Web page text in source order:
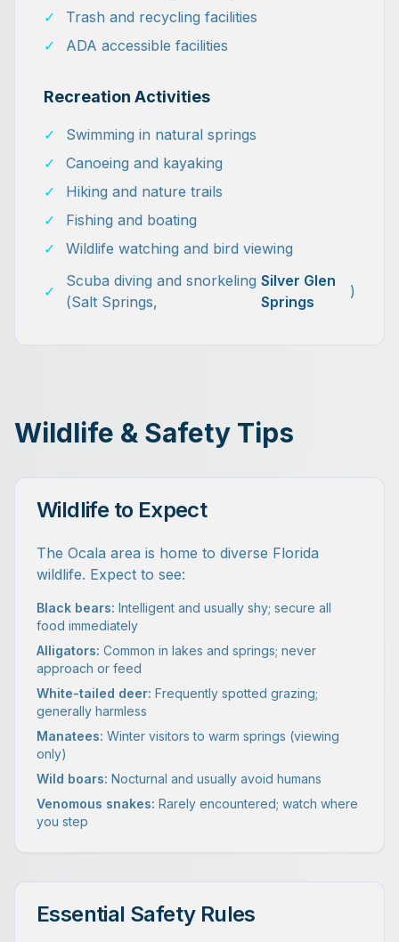
✓
Trash and recycling facilities
✓
ADA accessible facilities
Recreation Activities
✓
Swimming in natural springs
✓
Canoeing and kayaking
✓
Hiking and nature trails
✓
Fishing and boating
✓
Wildlife watching and bird viewing
✓
Scuba diving and snorkeling
(Salt Springs,
Silver Glen
Springs
)
Wildlife & Safety Tips
Wildlife to Expect
The Ocala area is home to diverse Florida
wildlife. Expect to see:
Black bears: Intelligent and usually shy; secure all
food immediately
Alligators: Common in lakes and springs; never
approach or feed
White-tailed deer: Frequently spotted grazing;
generally harmless
Manatees: Winter visitors to warm springs (viewing
only)
Wild boars: Nocturnal and usually avoid humans
Venomous snakes: Rarely encountered; watch where
you step
Essential Safety Rules